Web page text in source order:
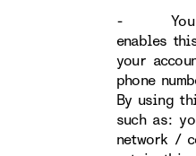
- You
enables
your
phone
By using
such as:
network /